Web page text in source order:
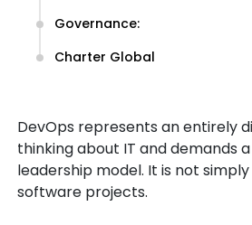
DevOps represents an entirely
thinking about IT and demands
leadership model. It is not
software projects.
Governance:
Charter Global